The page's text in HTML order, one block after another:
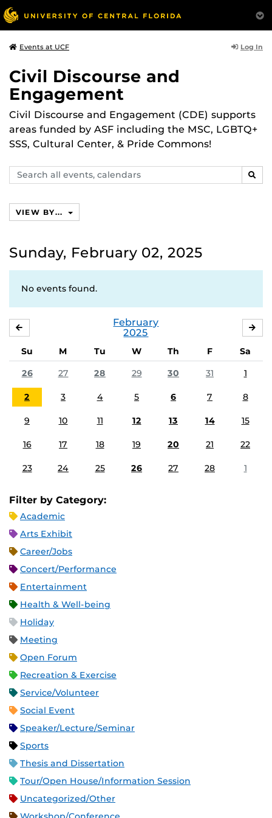
Events at UCF Log In
Civil Discourse and
Engagement
Civil Discourse and Engagement (CDE) supports
areas funded by ASF including the MSC, LGBTQ+
SSS, Cultural Center, & Pride Commons!
Search
events,
VIEW BY...
Sunday, February 02, 2025
No events found.
February
2025
Su M Tu W Th F
Sa
26
27 28 29 30 31 1
2 3 4 5 6 7 8
9 10 11 12 13 14 15
16 17 18 19 20 21 22
23 24 25 26 27 28 1
Filter by Category:
Academic
Arts Exhibit
Career/Jobs
Concert/Performance
Entertainment
Health & Well-being
Holiday
Meeting
Open Forum
Recreation & Exercise
Service/Volunteer
Social Event
Speaker/Lecture/Seminar
Sports
Thesis and Dissertation
Tour/Open House/Information Session
Uncategorized/Other